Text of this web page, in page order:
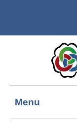
Menu